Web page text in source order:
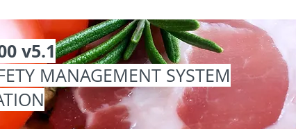
v5.1
MANAGEMENT SYSTEM